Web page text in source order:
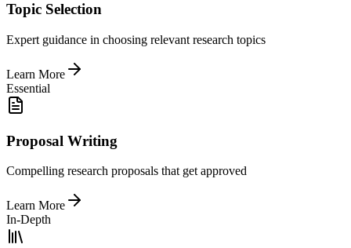
Topic Selection
Expert guidance in choosing relevant research topics
Learn More
Essential
Proposal Writing
Compelling research proposals that get approved
Learn More
In-Depth